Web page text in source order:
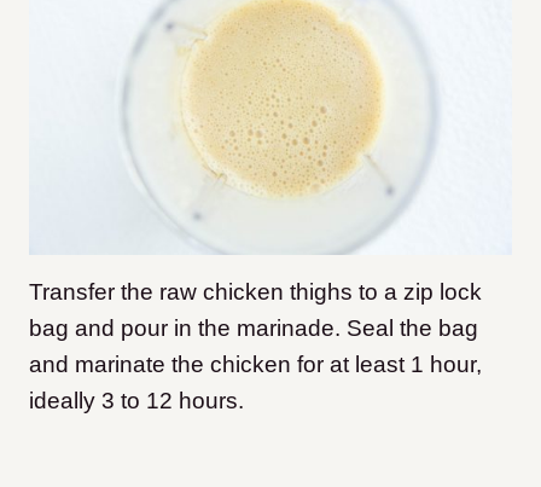
Transfer the raw chicken thighs to a zip lock
bag and pour in the marinade. Seal the bag
and marinate the chicken for at least 1 hour,
ideally 3 to 12 hours.